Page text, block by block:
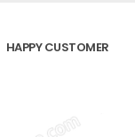
HAPPY CUSTOMER